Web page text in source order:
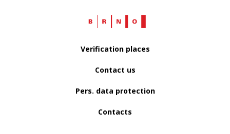
Web
Verification places
Contact us
Pers. data protection
Contacts